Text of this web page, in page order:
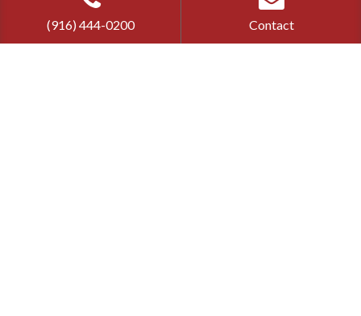
Privacy Policy
Terms of Use
(916) 444-0200
Contact